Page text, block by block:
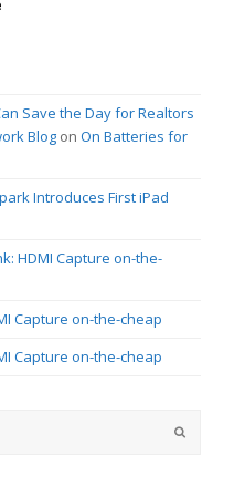
Save the Day for Realtors
Blog on On Batteries for
Introduces First iPad
HDMI Capture on-the-
Capture on-the-cheap
Capture on-the-cheap